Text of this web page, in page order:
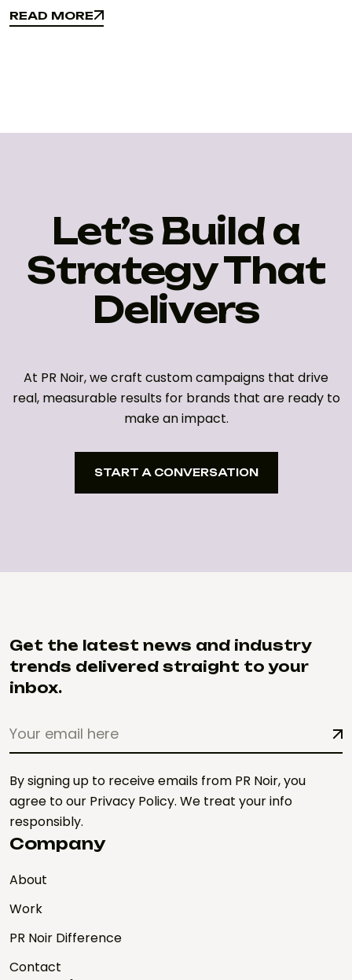
READ MORE
READ MORE
Let’s Build a
Strategy That
Delivers
At PR Noir, we craft custom campaigns that drive
real, measurable results for brands that are ready to
make an impact.
START A CONVERSATION
Get the latest news and industry
trends delivered straight to your
inbox.
By signing up to receive emails from PR Noir, you
agree to our Privacy Policy. We treat your info
responsibly.
Company
About
Work
PR Noir Difference
Contact